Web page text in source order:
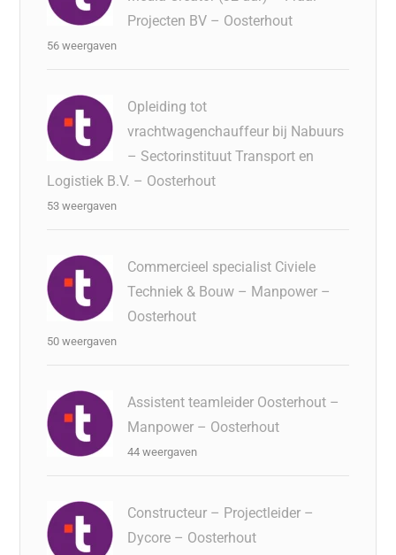
Projecten BV – Oosterhout
56 weergaven
Opleiding tot
vrachtwagenchauffeur bij Nabuurs
– Sectorinstituut Transport en
Logistiek B.V. – Oosterhout
53 weergaven
Commercieel specialist Civiele
Techniek & Bouw – Manpower –
Oosterhout
50 weergaven
Assistent teamleider Oosterhout –
Manpower – Oosterhout
44 weergaven
Constructeur – Projectleider –
Dycore – Oosterhout